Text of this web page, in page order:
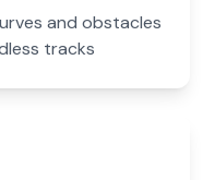
and obstacles
tracks